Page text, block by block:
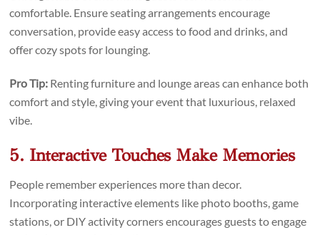
comfortable. Ensure seating arrangements encourage
conversation, provide easy access to food and drinks, and
offer cozy spots for lounging.
Pro Tip: Renting furniture and lounge areas can enhance both
comfort and style, giving your event that luxurious, relaxed
vibe.
5. Interactive Touches Make Memories
People remember experiences more than decor.
Incorporating interactive elements like photo booths, game
stations, or DIY activity corners encourages guests to engage